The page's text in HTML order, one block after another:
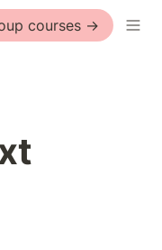
courses ->